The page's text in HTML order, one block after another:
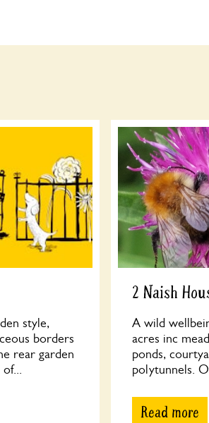
style,
borders
rear garden
2 Naish
A wild
acres inc
ponds,
polytunnels.
Read more